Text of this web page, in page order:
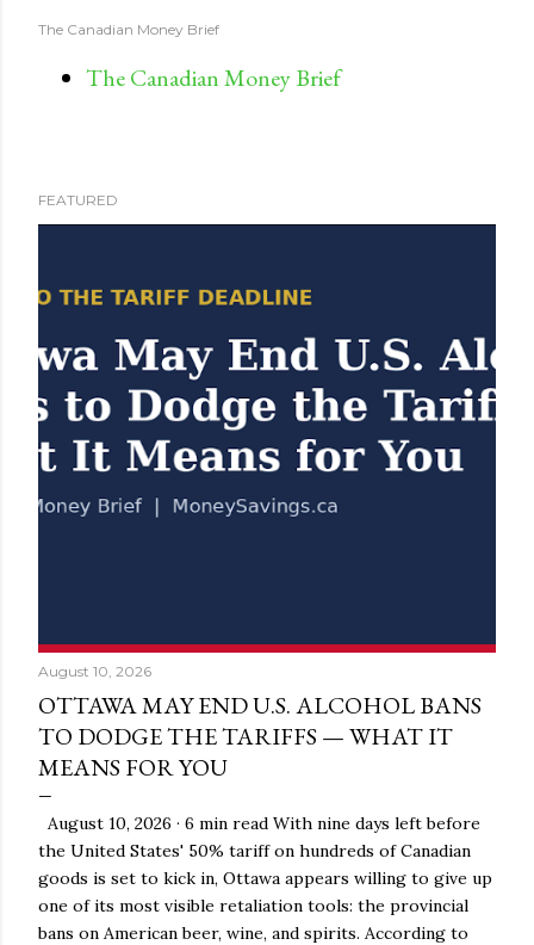
The Canadian Money Brief
The Canadian Money Brief
FEATURED
August 10, 2026
OTTAWA MAY END U.S. ALCOHOL BANS
TO DODGE THE TARIFFS — WHAT IT
MEANS FOR YOU
August 10, 2026 · 6 min read With nine days left before
the United States' 50% tariff on hundreds of Canadian
goods is set to kick in, Ottawa appears willing to give up
one of its most visible retaliation tools: the provincial
bans on American beer, wine, and spirits. According to